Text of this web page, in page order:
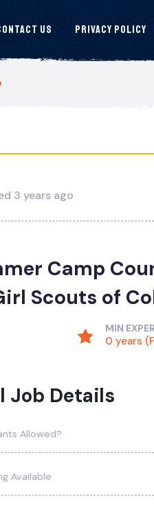
Us Privacy Policy
3 years ago
Camp
Scouts of
MIN
0 years
Job Details
Allowed?
Available